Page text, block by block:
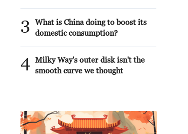
3
What is China doing to boost its
domestic consumption?
4 Milky Way's outer disk isn't the
smooth curve we thought